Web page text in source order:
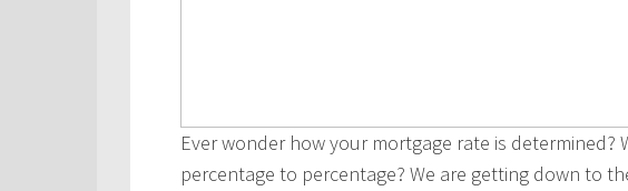
Ever wonder how your mortgage rate is determined?
percentage to percentage? We are getting down to